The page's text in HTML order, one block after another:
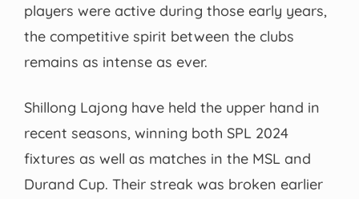
players were active during those early years,
the competitive spirit between the clubs
remains as intense as ever.
Shillong Lajong have held the upper hand in
recent seasons, winning both SPL 2024
fixtures as well as matches in the MSL and
Durand Cup. Their streak was broken earlier